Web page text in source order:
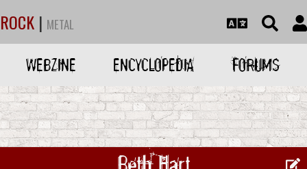
ROCK | METAL
WEBZINE ENCYCLOPEDIA FORUMS